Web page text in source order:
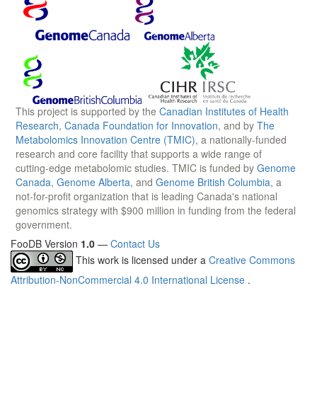
This project is supported by the Canadian Institutes of Health
Research, Canada Foundation for Innovation, and by The
Metabolomics Innovation Centre (TMIC), a nationally-funded
research and core facility that supports a wide range of
cutting-edge metabolomic studies. TMIC is funded by Genome
Canada, Genome Alberta, and Genome British Columbia, a
not-for-profit organization that is leading Canada's national
genomics strategy with $900 million in funding from the federal
government.
FooDB Version 1.0 — Contact Us
This work is licensed under a Creative Commons
Attribution-NonCommercial 4.0 International License .